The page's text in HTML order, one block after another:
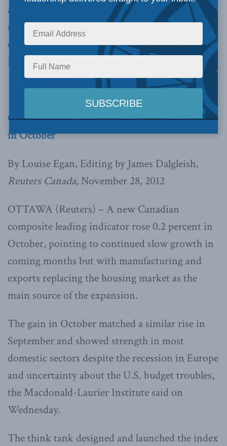
and exports replacing the housing market as the
main source of the expansion. Read the full
column below andclick hereto read the latest
Leading Indicator.
Canada leading indicator shows housing decline
in October
By Louise Egan, Editing by James Dalgleish,
Reuters Canada, November 28, 2012
OTTAWA (Reuters) – A new Canadian
composite leading indicator rose 0.2 percent in
October, pointing to continued slow growth in
coming months but with manufacturing and
exports replacing the housing market as the
main source of the expansion.
The gain in October matched a similar rise in
September and showed strength in most
domestic sectors despite the recession in Europe
and uncertainty about the U.S. budget troubles,
the Macdonald-Laurier Institute said on
Wednesday.
The think tank designed and launched the index